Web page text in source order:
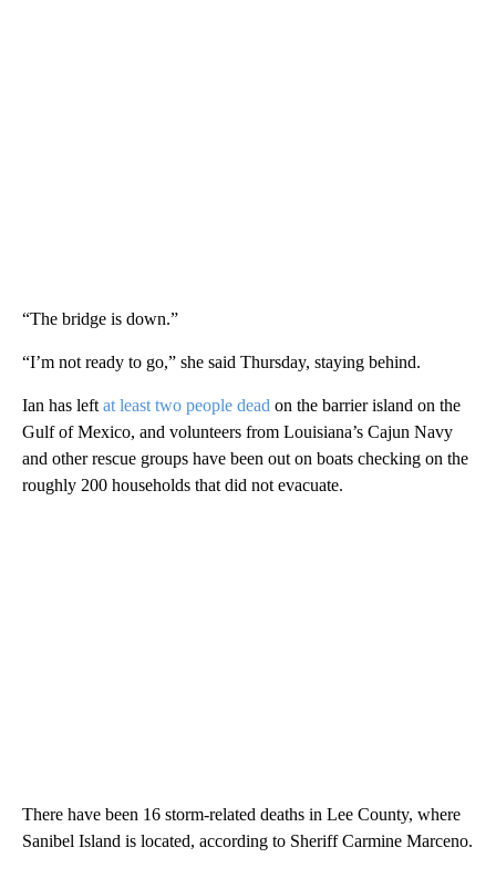
“The bridge is down.”
“I’m not ready to go,” she said Thursday, staying behind.
Ian has left at least two people dead on the barrier island on the
Gulf of Mexico, and volunteers from Louisiana’s Cajun Navy
and other rescue groups have been out on boats checking on the
roughly 200 households that did not evacuate.
There have been 16 storm-related deaths in Lee County, where
Sanibel Island is located, according to Sheriff Carmine Marceno.